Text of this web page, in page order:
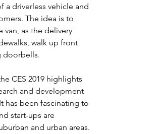
a driverless vehicle and
The idea is to
as the delivery
walk up front
doorbells.
CES 2019 highlights
and development
has been fascinating to
start-ups are
and urban areas.